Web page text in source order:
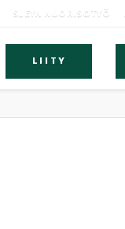
SLEYN NUORISOTYÖ
LIITY